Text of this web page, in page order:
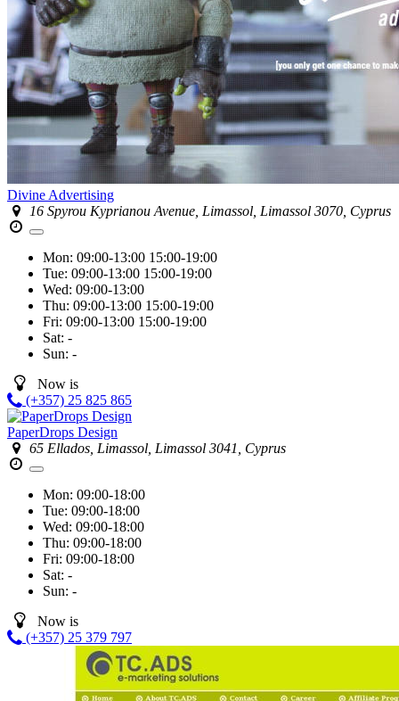
Divine Advertising
16 Spyrou Kyprianou Avenue, Limassol, Limassol 3070, Cyprus
Mon: 09:00-13:00 15:00-19:00
Tue: 09:00-13:00 15:00-19:00
Wed: 09:00-13:00
Thu: 09:00-13:00 15:00-19:00
Fri: 09:00-13:00 15:00-19:00
Sat: -
Sun: -
Now is
(+357) 25 825 865
PaperDrops Design
65 Ellados, Limassol, Limassol 3041, Cyprus
Mon: 09:00-18:00
Tue: 09:00-18:00
Wed: 09:00-18:00
Thu: 09:00-18:00
Fri: 09:00-18:00
Sat: -
Sun: -
Now is
(+357) 25 379 797